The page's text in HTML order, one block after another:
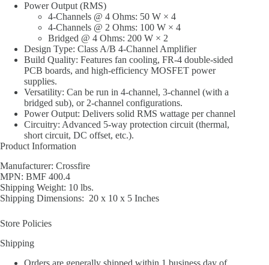
Power Output (RMS)
4-Channels @ 4 Ohms: 50 W × 4
4-Channels @ 2 Ohms: 100 W × 4
Bridged @ 4 Ohms: 200 W × 2
Design Type: Class A/B 4-Channel Amplifier
Build Quality: Features fan cooling, FR-4 double-sided
PCB boards, and high-efficiency MOSFET power
supplies.
Versatility: Can be run in 4-channel, 3-channel (with a
bridged sub), or 2-channel configurations.
Power Output: Delivers solid RMS wattage per channel
Circuitry: Advanced 5-way protection circuit (thermal,
short circuit, DC offset, etc.).
Product Information
Manufacturer: Crossfire
MPN: BMF 400.4
Shipping Weight: 10 lbs.
Shipping Dimensions: 20 x 10 x 5 Inches
Store Policies
Shipping
Orders are generally shipped within 1 business day of